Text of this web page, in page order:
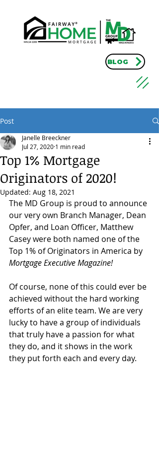
BLOG
Post
Top 1% Mortgage
Originators of 2020!
Janelle Breeckner
Jul 27, 2020 1 min read
Updated: Aug 18, 2021
The MD Group is proud to announce
our very own Branch Manager, Dean
Opfer, and Loan Officer, Matthew
Casey were both named one of the
Top 1% of Originators in America by
Mortgage Executive Magazine!
Of course, none of this could ever be
achieved without the hard working
efforts of an elite team. We are very
lucky to have a group of individuals
that truly have a passion for what
they do, and it shows in the work
they put forth each and every day.